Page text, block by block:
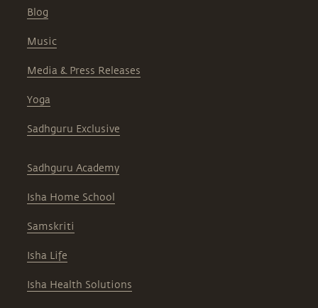
Blog
Music
Media & Press Releases
Yoga
Sadhguru Exclusive
Sadhguru Academy
Isha Home School
Samskriti
Isha Life
Isha Health Solutions